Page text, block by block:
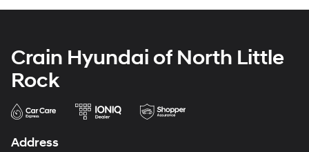
Crain Hyundai of North Little
Rock
Address